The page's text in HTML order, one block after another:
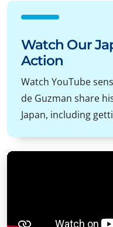
Watch Our
Action
Watch YouTube
de Guzman share
Japan, including